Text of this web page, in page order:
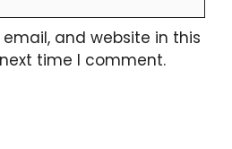
and website in this
time I comment.